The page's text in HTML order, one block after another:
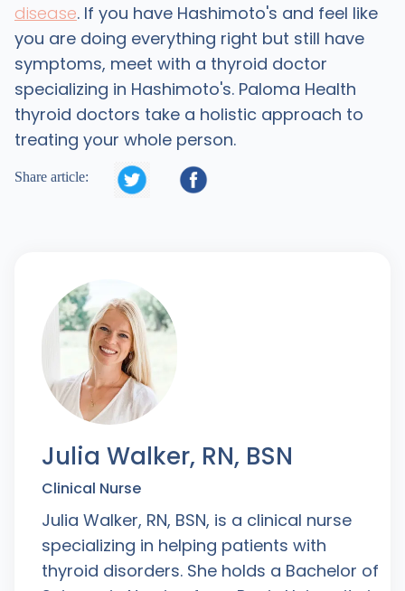
disease. If you have Hashimoto's and feel like
you are doing everything right but still have
symptoms, meet with a thyroid doctor
specializing in Hashimoto's. Paloma Health
thyroid doctors take a holistic approach to
treating your whole person.
Share article:  
Julia Walker, RN, BSN
Clinical Nurse
Julia Walker, RN, BSN, is a clinical nurse
specializing in helping patients with
thyroid disorders. She holds a Bachelor of